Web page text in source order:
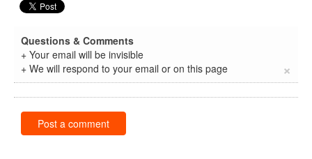
Questions & Comments
+ Your email will be invisible
+ We will respond to your email or on this page
×
Post a comment